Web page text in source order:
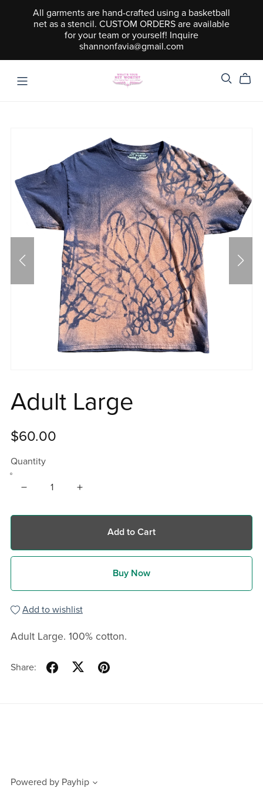
All garments are hand-crafted using a basketball
net as a stencil. CUSTOM ORDERS are available
for your team or yourself! Inquire
shannonfavia@gmail.com
Adult Large
$60.00
Quantity
Add to Cart
Buy Now
Add to wishlist
Adult Large. 100% cotton.
Share:
Powered by Payhip